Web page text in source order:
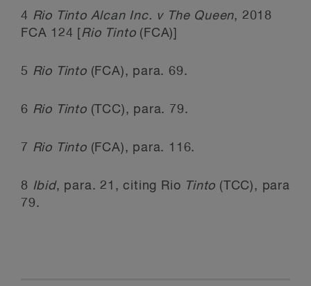
4 Rio Tinto Alcan Inc. v The Queen, 2018
FCA 124 [Rio Tinto (FCA)]
5 Rio Tinto(FCA), para. 69.
6 Rio Tinto (TCC), para. 79.
7 Rio Tinto(FCA), para. 116.
8 Ibid, para. 21, citing Rio Tinto (TCC), para
79.